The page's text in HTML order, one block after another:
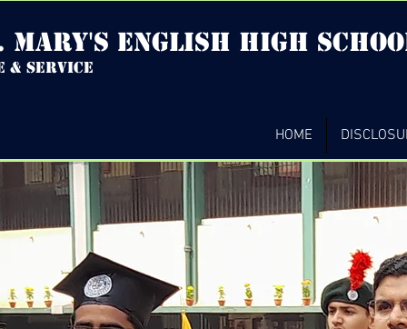
mary's english high
& service
HOME